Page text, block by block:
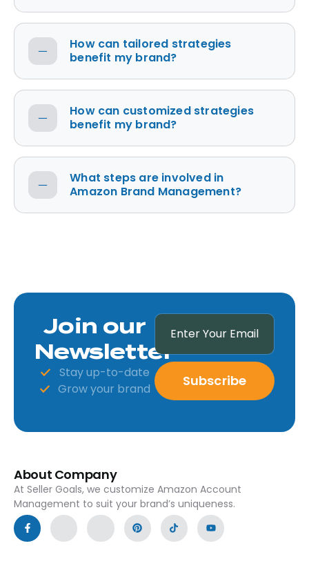
How can tailored strategies
benefit my brand?
How can customized strategies
benefit my brand?
What steps are involved in
Amazon Brand Management?
Join our
Newsletter
Stay up-to-date
Grow your brand
Subscribe
About Company
At Seller Goals, we customize Amazon Account
Management to suit your brand’s uniqueness.